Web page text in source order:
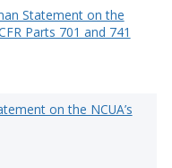
Statement on the
Parts 701 and 741
on the NCUA’s